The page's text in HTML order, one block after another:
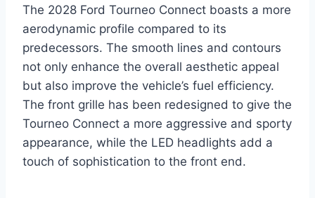
The 2028 Ford Tourneo Connect boasts a more
aerodynamic profile compared to its
predecessors. The smooth lines and contours
not only enhance the overall aesthetic appeal
but also improve the vehicle’s fuel efficiency.
The front grille has been redesigned to give the
Tourneo Connect a more aggressive and sporty
appearance, while the LED headlights add a
touch of sophistication to the front end.